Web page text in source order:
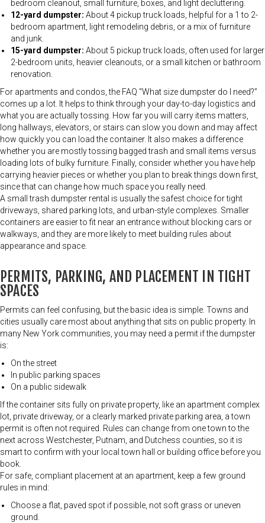
bedroom cleanout, small furniture, boxes, and light decluttering.
12-yard dumpster: About 4 pickup truck loads, helpful for a 1 to 2-
bedroom apartment, light remodeling debris, or a mix of furniture
and junk.
15-yard dumpster: About 5 pickup truck loads, often used for larger
2-bedroom units, heavier cleanouts, or a small kitchen or bathroom
renovation.
For apartments and condos, the FAQ “What size dumpster do I need?”
comes up a lot. It helps to think through your day-to-day logistics and
what you are actually tossing. How far you will carry items matters,
long hallways, elevators, or stairs can slow you down and may affect
how quickly you can load the container. It also makes a difference
whether you are mostly tossing bagged trash and small items versus
loading lots of bulky furniture. Finally, consider whether you have help
carrying heavier pieces or whether you plan to break things down first,
since that can change how much space you really need.
A small trash dumpster rental is usually the safest choice for tight
driveways, shared parking lots, and urban-style complexes. Smaller
containers are easier to fit near an entrance without blocking cars or
walkways, and they are more likely to meet building rules about
appearance and space.
PERMITS, PARKING, AND PLACEMENT IN TIGHT
SPACES
Permits can feel confusing, but the basic idea is simple. Towns and
cities usually care most about anything that sits on public property. In
many New York communities, you may need a permit if the dumpster
is:
On the street
In public parking spaces
On a public sidewalk
If the container sits fully on private property, like an apartment complex
lot, private driveway, or a clearly marked private parking area, a town
permit is often not required. Rules can change from one town to the
next across Westchester, Putnam, and Dutchess counties, so it is
smart to confirm with your local town hall or building office before you
book.
For safe, compliant placement at an apartment, keep a few ground
rules in mind:
Choose a flat, paved spot if possible, not soft grass or uneven
ground.